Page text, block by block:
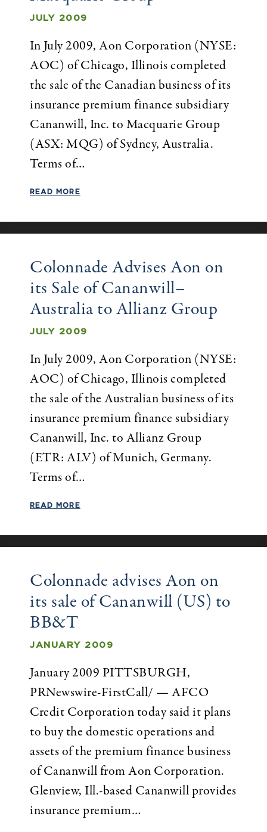
JULY 2009
In July 2009, Aon Corporation (NYSE:
AOC) of Chicago, Illinois completed
the sale of the Canadian business of its
insurance premium finance subsidiary
Cananwill, Inc. to Macquarie Group
(ASX: MQG) of Sydney, Australia.
Terms of…
READ MORE
Colonnade Advises Aon on
its Sale of Cananwill–
Australia to Allianz Group
JULY 2009
In July 2009, Aon Corporation (NYSE:
AOC) of Chicago, Illinois completed
the sale of the Australian business of its
insurance premium finance subsidiary
Cananwill, Inc. to Allianz Group
(ETR: ALV) of Munich, Germany.
Terms of…
READ MORE
Colonnade advises Aon on
its sale of Cananwill (US) to
BB&T
JANUARY 2009
January 2009 PITTSBURGH,
PRNewswire-FirstCall/ — AFCO
Credit Corporation today said it plans
to buy the domestic operations and
assets of the premium finance business
of Cananwill from Aon Corporation.
Glenview, Ill.-based Cananwill provides
insurance premium…